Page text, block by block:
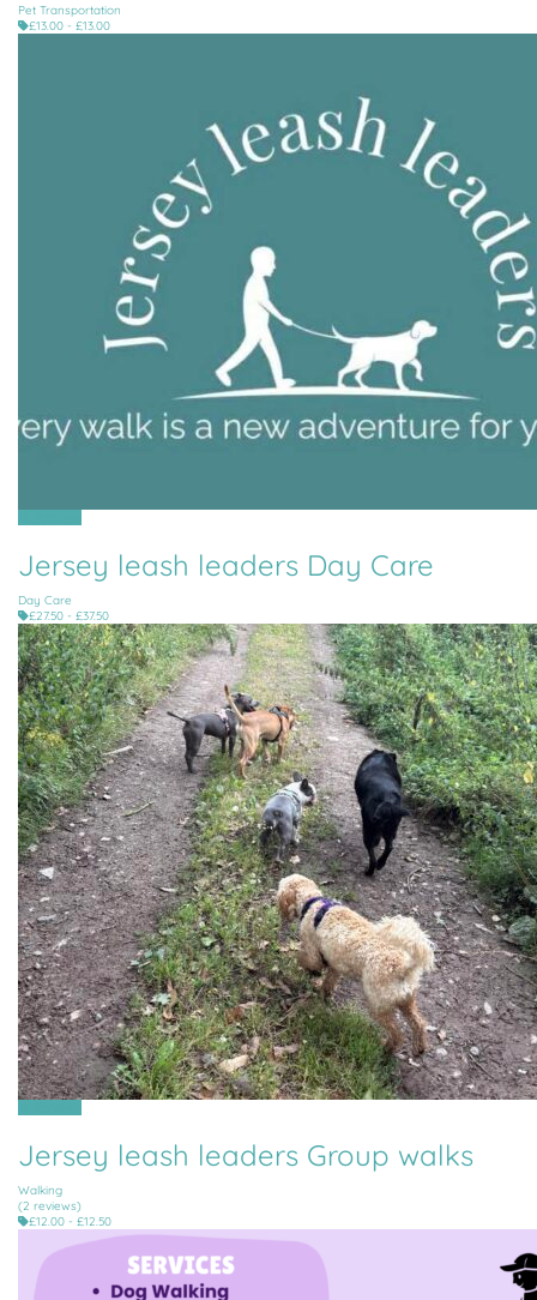
Pet Transportation
£13.00 - £13.00
Jersey leash leaders Day Care
Day Care
£27.50 - £37.50
Jersey leash leaders Group walks
Walking
(2 reviews)
£12.00 - £12.50